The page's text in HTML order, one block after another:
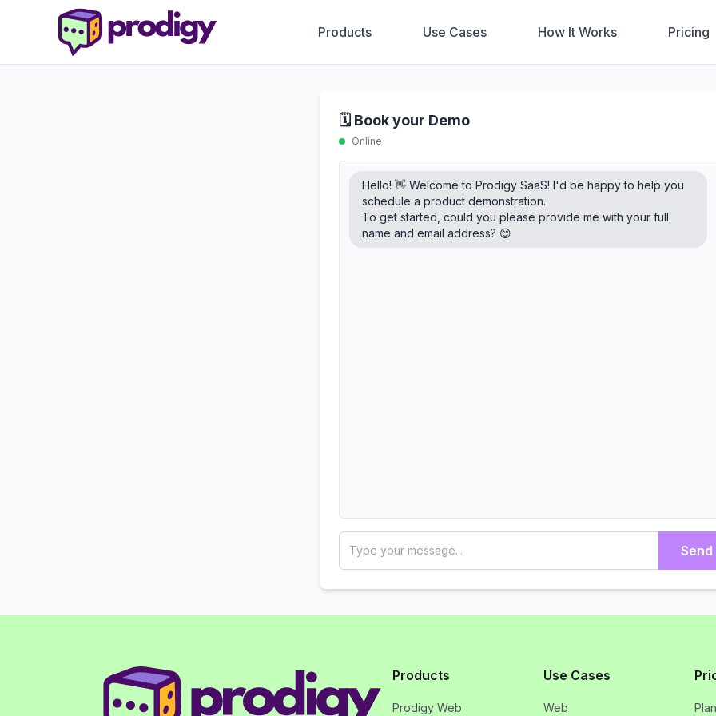
Products Use Cases How It Works Pricing
🗓️ Book your Demo
Online
Hello! 👋 Welcome to Prodigy SaaS! I'd be happy to help you
schedule a product demonstration.
To get started, could you please provide me with your full
name and email address? 😊
Send
Products
Prodigy Web
Use Cases
Web